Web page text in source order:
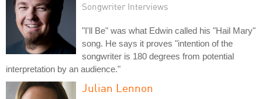
Songwriter Interviews
"I'll Be" was what Edwin called his "Hail Mary"
song. He says it proves "intention of the
songwriter is 180 degrees from potential
interpretation by an audience."
Julian Lennon